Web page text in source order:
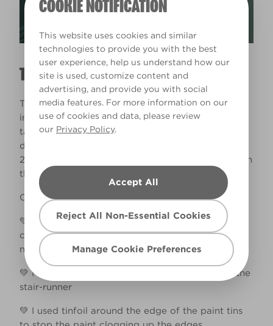
COOKIE NOTIFICATION
This website uses cookies and similar
technologies to provide you with the best
user experience, help us understand how our
site is used, customize content and
advertising, and provide you with social
media features. For more information on our
use of cookies and data, please review
our Privacy Policy.
Accept All
Reject All Non-Essential Cookies
Manage Cookie Preferences
THE PAINT WAS SUCH A DREAM TO USE
The coverage was also amazing. This project
involved a LOT of areas to paint, and yet it didn’t
take me too long because the paint was such a
dream to use. I used 5L tins of Matt Emulsion and
2.5L of Wood/Metal Paint and still had paint left in
the tins!​ ​
Other learning from this project:​
💚 I lightly sanded all the woodwork and added 1
coat of Valspar primer before painting. I didn’t
need to prime the walls.​
💚 I used painters tape to protect the edges of the
stair-runner​
💚 I used tinfoil around the edge of the paint tins